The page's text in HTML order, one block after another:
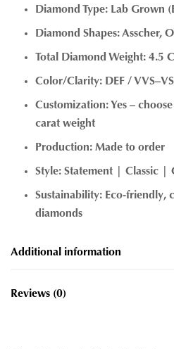
Diamond Type: Lab Grown
Diamond Shapes: Asscher,
Total Diamond Weight: 4.5
Color/Clarity: DEF / VVS–VS
Customization: Yes –
carat weight
Production: Made to order
Style: Statement | Classic |
Sustainability: Eco-friendly,
diamonds
Additional information
Reviews (0)